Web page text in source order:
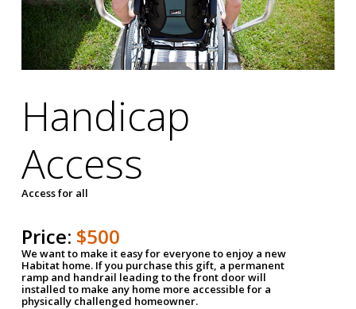
Handicap
Access
Access for all
Price: $500
We want to make it easy for everyone to enjoy a new
Habitat home. If you purchase this gift, a permanent
ramp and handrail leading to the front door will
installed to make any home more accessible for a
physically challenged homeowner.